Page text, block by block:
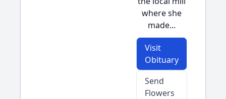
where she
made...
Visit
Obituary
Send
Flowers